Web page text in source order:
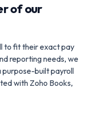
of our
to fit their exact pay
reporting needs, we
purpose-built payroll
with Zoho Books,